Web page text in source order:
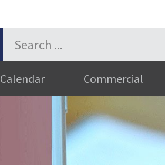
Calendar Commercial